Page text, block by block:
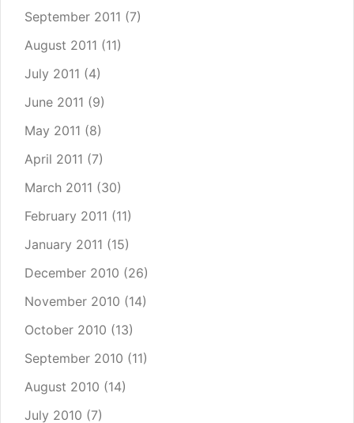
September 2011 (7)
August 2011 (11)
July 2011 (4)
June 2011 (9)
May 2011 (8)
April 2011 (7)
March 2011 (30)
February 2011 (11)
January 2011 (15)
December 2010 (26)
November 2010 (14)
October 2010 (13)
September 2010 (11)
August 2010 (14)
July 2010 (7)